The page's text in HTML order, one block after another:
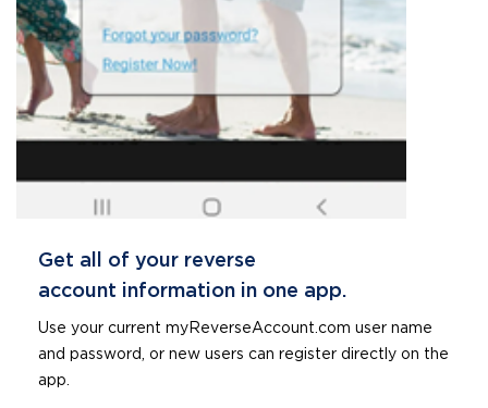
Get all of your reverse
account information in one app.
Use your current myReverseAccount.com user name
and password, or new users can register directly on the
app.